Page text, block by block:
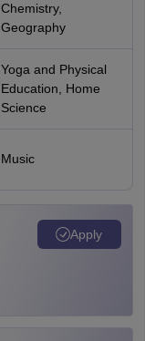
Chemistry,
Geography
Yoga and Physical
Education, Home
Science
Music
Apply